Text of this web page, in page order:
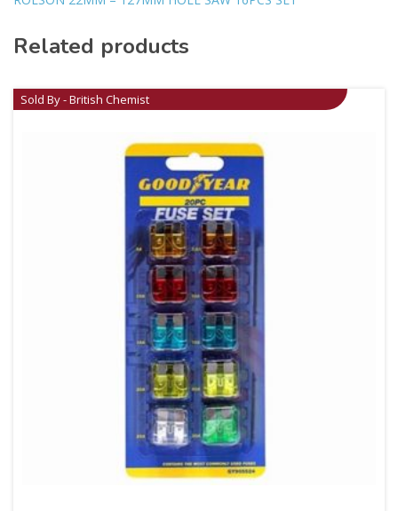
Related products
Sold By - British Chemist